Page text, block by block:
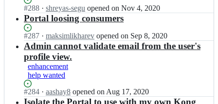
f
e.
o;
h
a
f
e.
i
o;
c
k
d.
h
a
u
f
i
o;
a
r
w
i
c
k
e
d.
a
e
x
a
r
e/
w
i
c
e
f
e
L
e
x
w
a
e/
w
Status:
Open.
#288 I
n
a
u
f
e
-
L
x
· shreyas-segu opened on Nov 4, 2020
Portal loosing consumers
Status:
Open.
#287 I
n
H
a
u
f
-
· maksimlikharev opened on Sep 8, 2020
Admin cannot validate email from the user's
profile view.
enhancement
help wanted
Status:
Open.
#284 I
n
· aashay8 opened on Aug 17, 2020
Isolate the Portal to use with my own Kong